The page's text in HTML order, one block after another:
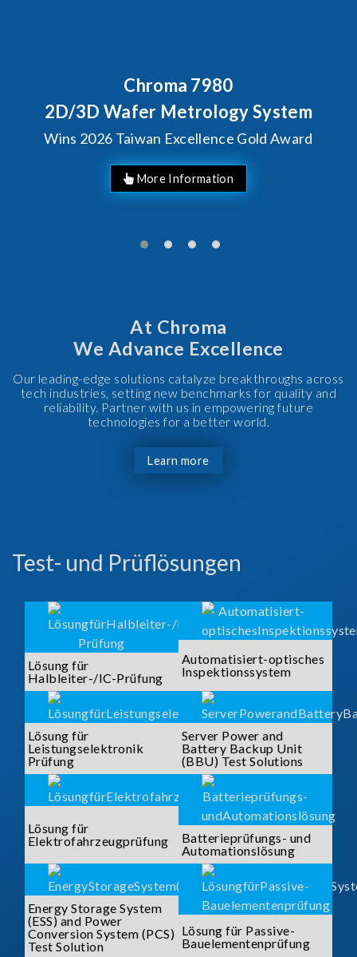
System
Gold Award
Behind Every
Chroma's
Solutions
At Chroma
We Advance Excellence
Our leading-edge solutions catalyze breakthroughs across
tech industries, setting new benchmarks for quality and
reliability. Partner with us in empowering future
technologies for a better world.
Learn more
Test- und Prüflösungen
Lösung für
Halbleiter-/IC-Prüfung
Automatisiert-optisches
Inspektionssystem
Lösung für
Leistungselektronik
Prüfung
Server Power and
Battery Backup Unit
(BBU) Test Solutions
Lösung für
Elektrofahrzeugprüfung
Batterieprüfungs- und
Automationslösung
Energy Storage System
(ESS) and Power
Conversion System (PCS)
Test Solution
Lösung für Passive-
Bauelementenprüfung